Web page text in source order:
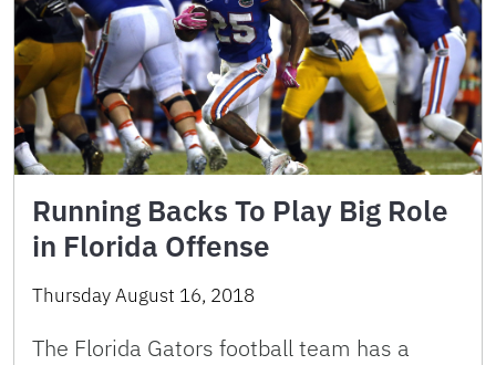
Running Backs To Play Big Role
in Florida Offense
Thursday August 16, 2018
The Florida Gators football team has a